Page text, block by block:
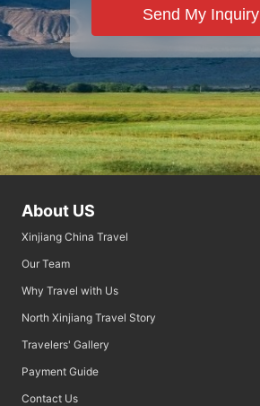
Send My Inquiry
About US
Xinjiang China Travel
Our Team
Why Travel with Us
North Xinjiang Travel Story
Travelers' Gallery
Payment Guide
Contact Us